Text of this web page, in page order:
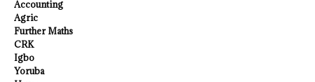
Accounting
Agric
Further Maths
CRK
Igbo
Yoruba